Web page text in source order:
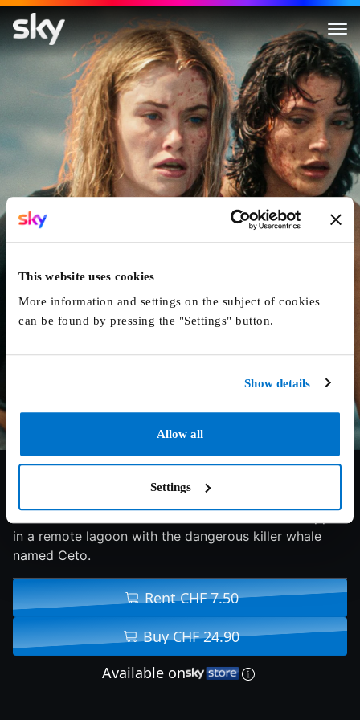
This website uses cookies
More information and settings on the subject of cookies
can be found by pressing the "Settings" button.
Show details
Allow all
Settings
Killer Whale
Best friends Maddie and Trish find themselves trapped
in a remote lagoon with the dangerous killer whale
named Ceto.
Rent CHF 7.50
Buy CHF 24.90
Available on